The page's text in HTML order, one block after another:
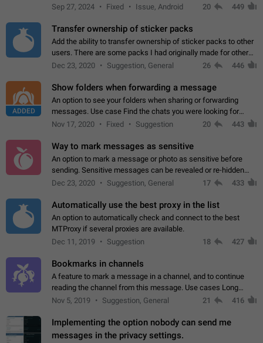
Telegram. Unfortunately, it has recently been banned from the
Sep 27, 2024 Fixed Issue, Android 20 449
Transfer ownership of sticker packs
Add the ability to transfer ownership of sticker packs to other
users. There are some packs I had originally made for others,
but there needs to be a way to transfer these packs to them
Dec 23, 2020 Suggestion, General 26 446
ADDED
Show folders when forwarding a message
An option to see your folders when sharing or forwarding
messages. Use case Find the chats you were looking for
more quickly. Workarounds - Use the search option to find the
Nov 17, 2020 Fixed Suggestion 20 443
Way to mark messages as sensitive
An option to mark a message or photo as sensitive before
sending. Sensitive messages can be revealed or re-hidden
with a tap and default to hidden when a chat is opened. App:
Dec 23, 2020 Suggestion, General 17 433
Automatically use the best proxy in the list
An option to automatically check and connect to the best
MTProxy if several proxies are available.
Dec 11, 2019
Suggestion 18 427
Bookmarks in channels
A feature to mark a message in a channel, and to continue
reading the channel from this message. Use cases Long
stories, broadcasts, and 'I will read it later' situations.
Nov 5, 2019 Suggestion, General 21 416
Implementing the option nobody can send me
messages in the privacy settings.